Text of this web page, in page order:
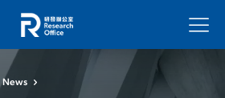
Menu
News